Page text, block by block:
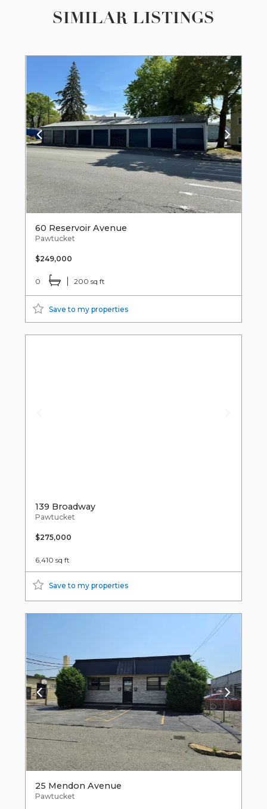
SIMILAR LISTINGS
60 Reservoir Avenue
Pawtucket
$249,000
0 200 sq ft
Save to my properties
139 Broadway
Pawtucket
$275,000
6,410 sq ft
Save to my properties
25 Mendon Avenue
Pawtucket